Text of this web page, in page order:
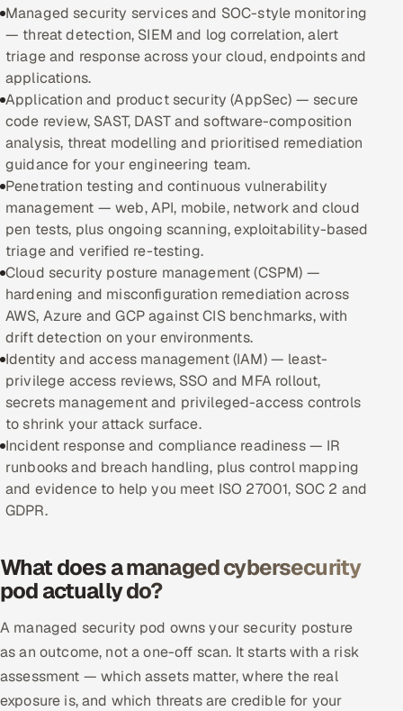
Banking, Insurance & Capital Markets
Retail & Consumer Goods
Healthcare, Pharma & Life Sciences
Hospitality, Leisure & Travel
Oil, Gas & Mining Resources
Power, Utilities & Renewables
Media, Tech & Telecom
Transportation & Logistics
Hire
Hire QA Engineers in India
Hire Developers in India
Hire AI & ML Engineers
Offshore Development Center
Locations we serve worldwide
Managed security services and SOC-style monitoring
— threat detection, SIEM and log correlation, alert
triage and response across your cloud, endpoints and
applications.
Application and product security (AppSec) — secure
code review, SAST, DAST and software-composition
analysis, threat modelling and prioritised remediation
guidance for your engineering team.
Penetration testing and continuous vulnerability
management — web, API, mobile, network and cloud
pen tests, plus ongoing scanning, exploitability-based
triage and verified re-testing.
Cloud security posture management (CSPM) —
hardening and misconfiguration remediation across
AWS, Azure and GCP against CIS benchmarks, with
drift detection on your environments.
Identity and access management (IAM) — least-
privilege access reviews, SSO and MFA rollout,
secrets management and privileged-access controls
to shrink your attack surface.
Incident response and compliance readiness — IR
runbooks and breach handling, plus control mapping
and evidence to help you meet ISO 27001, SOC 2 and
GDPR.
What does a managed cybersecurity
pod actually do?
A managed security pod owns your security posture
as an outcome, not a one-off scan. It starts with a risk
assessment — which assets matter, where the real
exposure is, and which threats are credible for your